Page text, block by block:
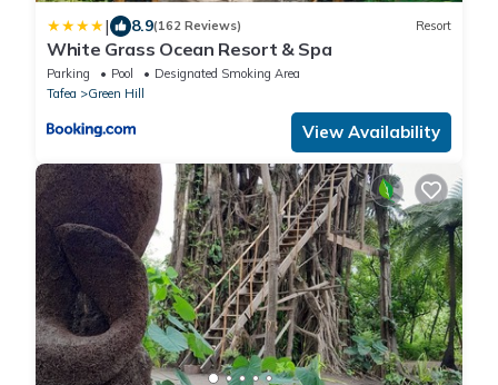
| 8.9(162 Reviews) Resort
White Grass Ocean Resort & Spa
Parking Pool
Designated Smoking Area
Tafea
Green Hill
View Availability